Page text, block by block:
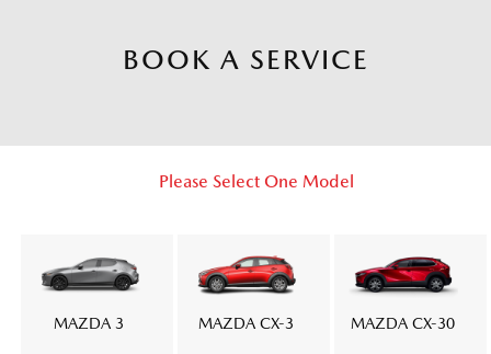
BOOK A SERVICE
Please Select One Model
MAZDA 3 MAZDA CX-3 MAZDA CX-30